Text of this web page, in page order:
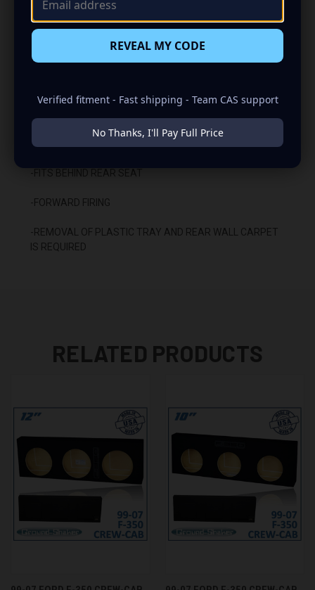
-CARPETED WITH DURABLE TRUNK LINER FINISH
-SEALED WITH HIGH QUALITY TITEBOND SILICONE
INSTALLATION:
-FITS BEHIND REAR SEAT
-FORWARD FIRING
-REMOVAL OF PLASTIC TRAY AND REAR WALL CARPET
IS REQUIRED
RELATED PRODUCTS
REVEAL MY CODE
Verified fitment - Fast shipping - Team CAS support
No Thanks, I'll Pay Full Price